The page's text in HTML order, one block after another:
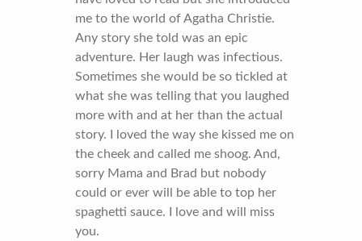
me to the world of Agatha Christie.
Any story she told was an epic
adventure. Her laugh was infectious.
Sometimes she would be so tickled at
what she was telling that you laughed
more with and at her than the actual
story. I loved the way she kissed me on
the cheek and called me shoog. And,
sorry Mama and Brad but nobody
could or ever will be able to top her
spaghetti sauce. I love and will miss
you.